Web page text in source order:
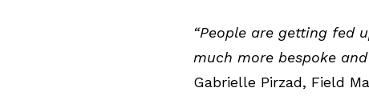
“People are getting fed
much more bespoke
Gabrielle Pirzad, Field